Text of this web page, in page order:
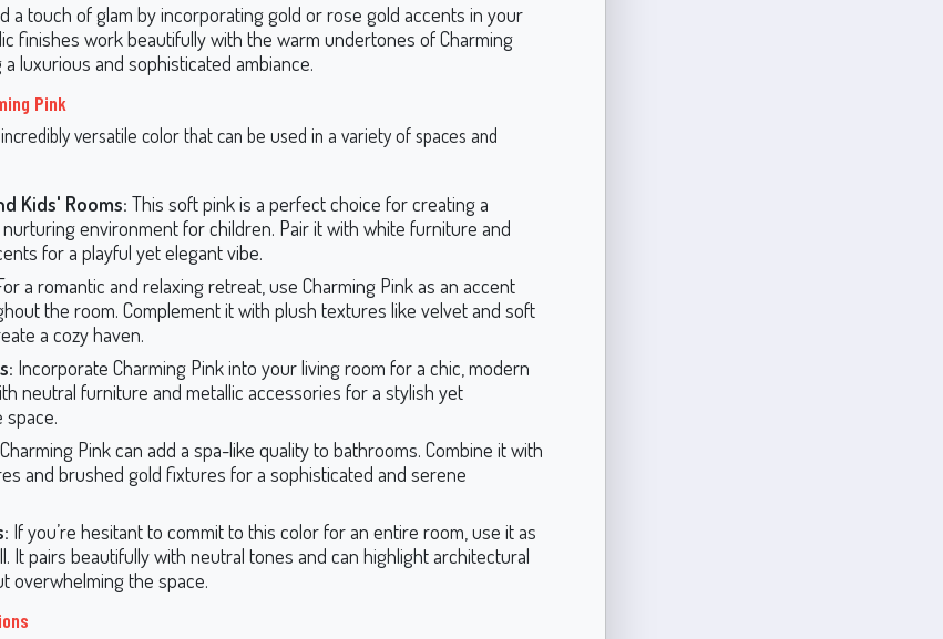
a touch of glam by incorporating gold or rose gold accents in your
finishes work beautifully with the warm undertones of Charming
a luxurious and sophisticated ambiance.
Pink
versatile color that can be used in a variety of spaces and
Kids' Rooms: This soft pink is a perfect choice for creating a
environment for children. Pair it with white furniture and
for a playful yet elegant vibe.
a romantic and relaxing retreat, use Charming Pink as an accent
the room. Complement it with plush textures like velvet and soft
a cozy haven.
Incorporate Charming Pink into your living room for a chic, modern
neutral furniture and metallic accessories for a stylish yet
space.
Charming Pink can add a spa-like quality to bathrooms. Combine it with
and brushed gold fixtures for a sophisticated and serene
If you’re hesitant to commit to this color for an entire room, use it as
It pairs beautifully with neutral tones and can highlight architectural
overwhelming the space.